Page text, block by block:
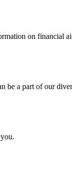
on financial
be a part of our